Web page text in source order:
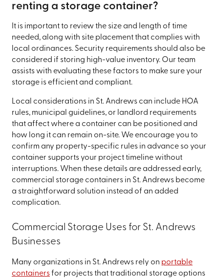
renting a storage container?
It is important to review the size and length of time
needed, along with site placement that complies with
local ordinances. Security requirements should also be
considered if storing high-value inventory. Our team
assists with evaluating these factors to make sure your
storage is efficient and compliant.
Local considerations in St. Andrews can include HOA
rules, municipal guidelines, or landlord requirements
that affect where a container can be positioned and
how long it can remain on-site. We encourage you to
confirm any property-specific rules in advance so your
container supports your project timeline without
interruptions. When these details are addressed early,
commercial storage containers in St. Andrews become
a straightforward solution instead of an added
complication.
Commercial Storage Uses for St. Andrews
Businesses
Many organizations in St. Andrews rely on portable
containersfor projects that traditional storage options